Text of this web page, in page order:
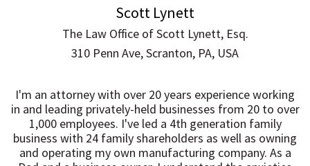
Scott Lynett
The Law Office of Scott Lynett, Esq.
310 Penn Ave, Scranton, PA, USA
I'm an attorney with over 20 years experience working
in and leading privately-held businesses from 20 to over
1,000 employees. I've led a 4th generation family
business with 24 family shareholders as well as owning
and operating my own manufacturing company. As a